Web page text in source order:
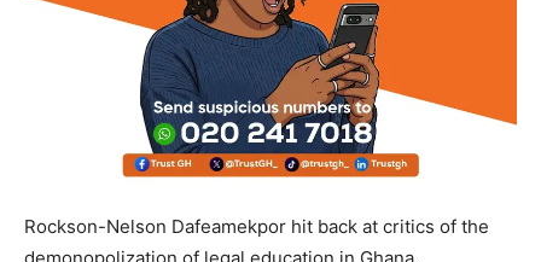
Rockson-Nelson Dafeamekpor hit back at critics of the